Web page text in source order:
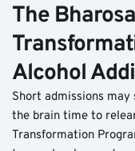
The
Alcohol
Short admissions
the brain time to
Transformation